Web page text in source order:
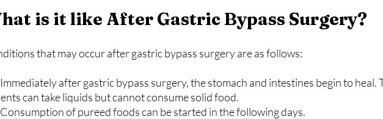
is it like After Gastric Bypass Surgery?
that may occur after gastric bypass surgery are as follows:
can take liquids but cannot consume solid food.
• Consumption of pureed foods can be started in the following days.